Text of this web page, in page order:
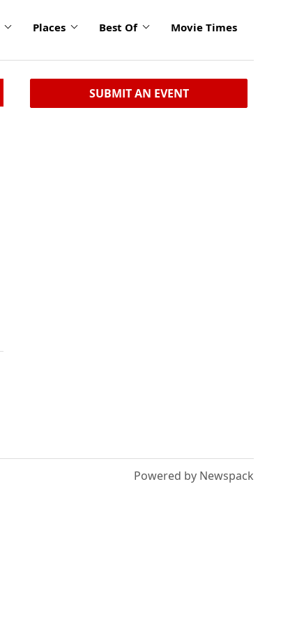
Places Best Of Movie Times
SUBMIT AN EVENT
Powered by Newspack